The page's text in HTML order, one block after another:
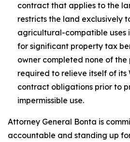
contract that applies to the
restricts the land exclusively
agricultural-compatible uses
for significant property tax
owner completed none of
required to relieve itself of its
contract obligations prior to
impermissible use.
Attorney General Bonta is
accountable and standing up